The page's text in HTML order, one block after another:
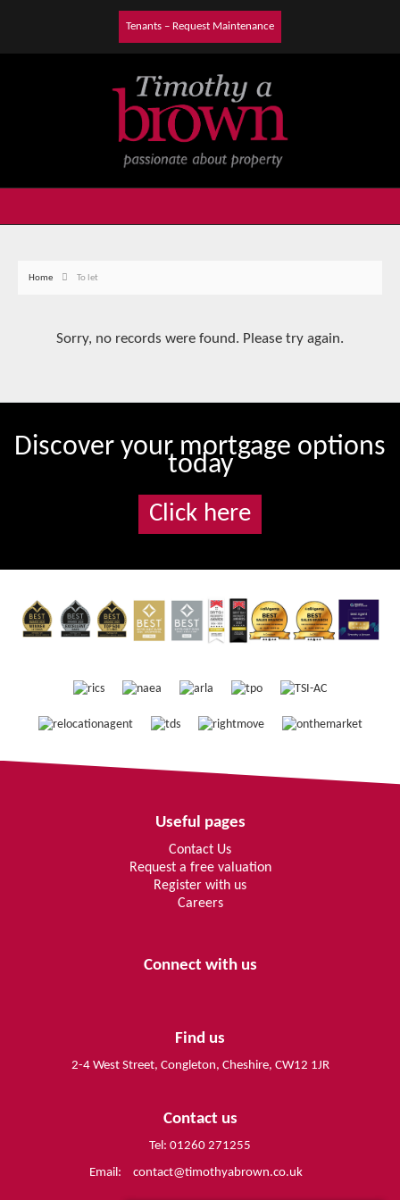
Tenants – Request Maintenance
Home To let
Sorry, no records were found. Please try again.
Discover your mortgage options
today
Click here
Useful pages
Contact Us
Request a free valuation
Register with us
Careers
Connect with us
Find us
2-4 West Street, Congleton, Cheshire, CW12 1JR
Contact us
Tel: 01260 271255
Email:
contact@timothyabrown.co.uk